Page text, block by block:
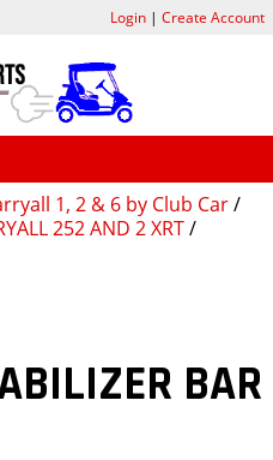
1, 2 & 6 by Club Car/
252 AND 2 XRT/
BAR
Login| Create Account